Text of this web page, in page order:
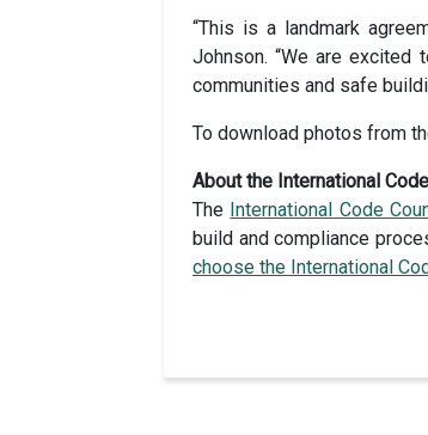
“This is a landmark
Johnson. “We are
communities and safe
To download photos from
About the International
The International Code
build and compliance
choose the International